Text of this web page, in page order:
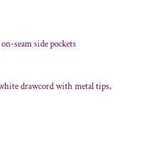
seam side pockets
drawcord with metal tips,